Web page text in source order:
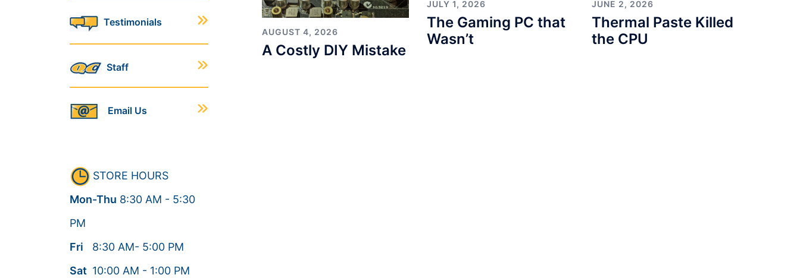
AUGUST 4, 2026
A Costly DIY Mistake
JULY 1, 2026
The Gaming PC that
Wasn’t
JUNE 2, 2026
Thermal Paste Killed
the CPU
Testimonials
Staff
Email Us
STORE HOURS
Mon-Thu 8:30 AM - 5:30
PM
Fri 8:30 AM- 5:00 PM
Sat 10:00 AM - 1:00 PM